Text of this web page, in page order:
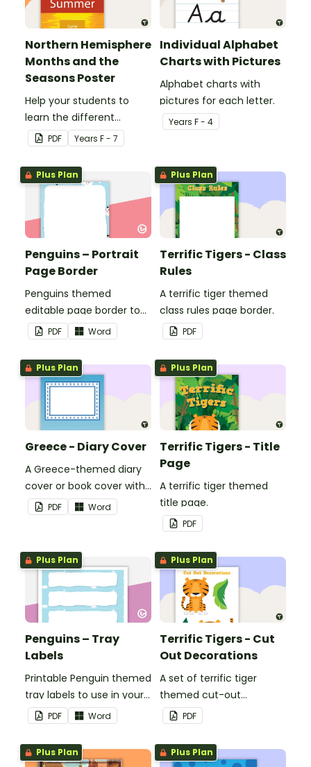
Northern Hemisphere
Months and the
Seasons Poster
Help your students to
learn the different
seasons and their
corresponding months.
PDF Years F - 7
Individual Alphabet
Charts with Pictures
Alphabet charts with
pictures for each letter.
Years F - 4
Plus Plan
Penguins – Portrait
Page Border
Penguins themed
editable page border to
use in the classroom.
PDF Word
Plus Plan
Terrific Tigers - Class
Rules
A terrific tiger themed
class rules page border.
PDF
Plus Plan
Greece - Diary Cover
A Greece-themed diary
cover or book cover with
space to add your name
or title.
PDF Word
Plus Plan
Terrific Tigers - Title
Page
A terrific tiger themed
title page.
PDF
Plus Plan
Penguins – Tray
Labels
Printable Penguin themed
tray labels to use in your
classroom.
PDF Word
Plus Plan
Terrific Tigers - Cut
Out Decorations
A set of terrific tiger
themed cut-out
decorations to display in
the classroom.
PDF
Plus Plan Plus Plan